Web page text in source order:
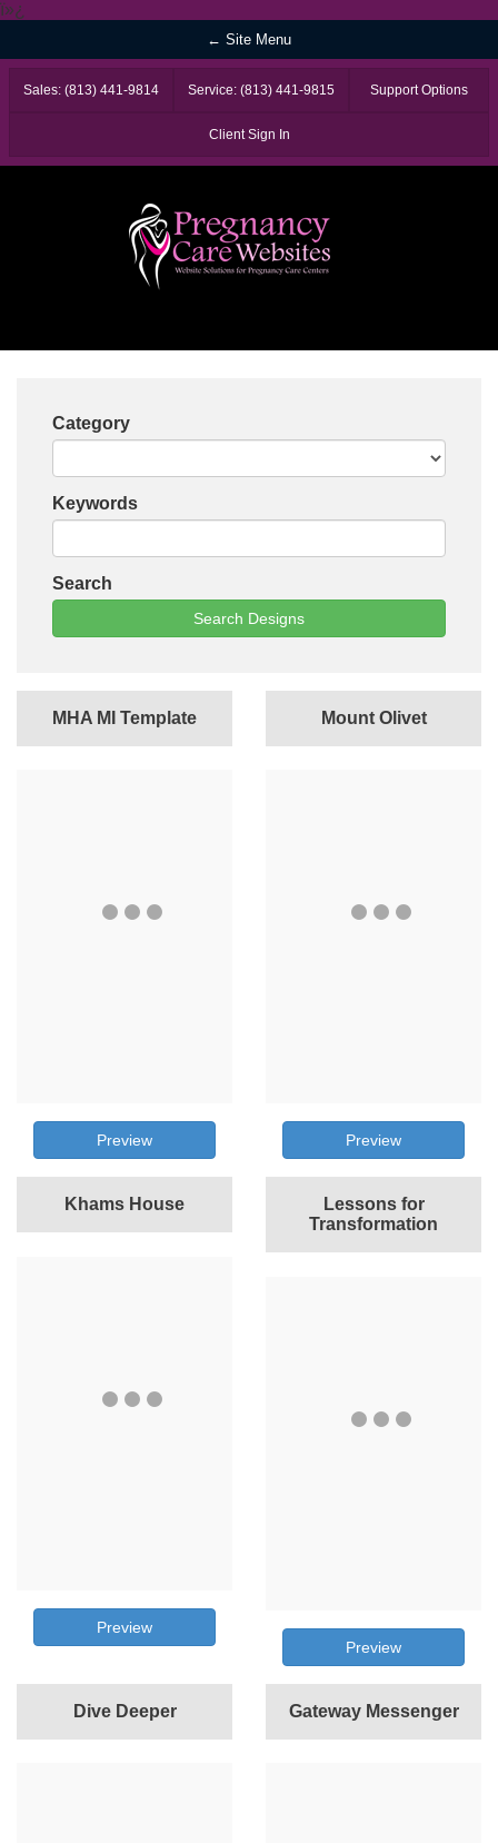
ï»¿
← Site Menu
Sales: (813) 441-9814 Service: (813) 441-9815 Support Options
Client Sign In
Category
Keywords
Search
Search Designs
MHA MI Template
Preview
Mount Olivet
Preview
Khams House
Preview
Lessons for
Transformation
Preview
Dive Deeper Gateway Messenger